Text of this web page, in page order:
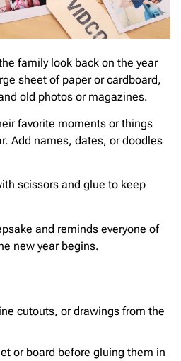
family look back on the year
sheet of paper or cardboard,
old photos or magazines.
favorite moments or things
Add names, dates, or doodles
scissors and glue to keep
and reminds everyone of
new year begins.
cutouts, or drawings from the
or board before gluing them in